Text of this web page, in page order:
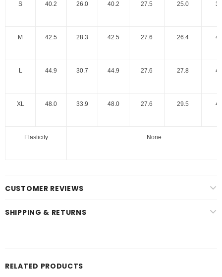
S 40.2 26.0 40.2 27.5 25.0
M 42.5 28.3 42.5 27.6 26.4
L 44.9 30.7 44.9 27.6 27.8
XL 48.0 33.9 48.0 27.6 29.5
Elasticity None
CUSTOMER REVIEWS
SHIPPING & RETURNS
RELATED PRODUCTS